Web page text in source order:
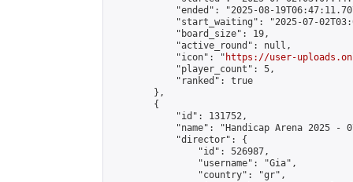
"ended": "2025-08-
"start_waiting": "2025-07-
            "board_size": 19,
            "active_round": null,
            "icon": "
https://user-
            "player_count": 5,
            "ranked": true
        },
        {
            "id": 131752,
"name": "Handicap Arena 2025 -
            "director": {
                "id": 526987,
                "username": "Gia",
                "country": "gr",